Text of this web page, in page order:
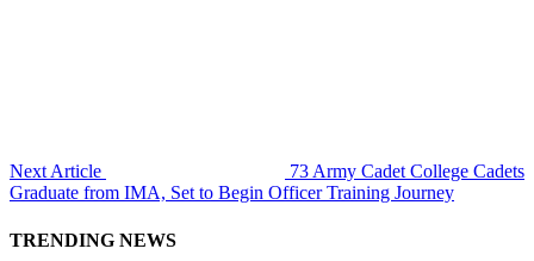
Next Article
73 Army Cadet College Cadets
Graduate from IMA, Set to Begin Officer Training Journey
TRENDING NEWS